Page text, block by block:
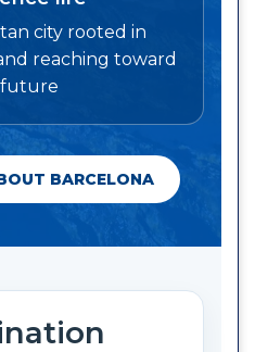
city rooted in
reaching toward
BARCELONA